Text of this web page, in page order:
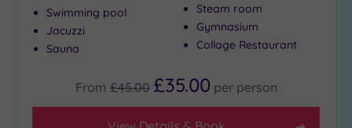
(0)
Country
(4)
centre
(5)
Swimming pool
Jacuzzi
Sauna
Steam room
Gymnasium
Collage Restaurant
From £45.00 £35.00 per person